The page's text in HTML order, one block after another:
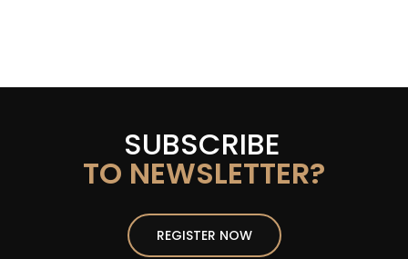
SUBSCRIBE
TO NEWSLETTER?
REGISTER NOW